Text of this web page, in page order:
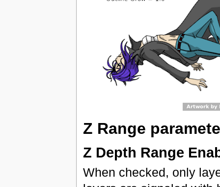
Z Range
Z Depth Range
When checked, only